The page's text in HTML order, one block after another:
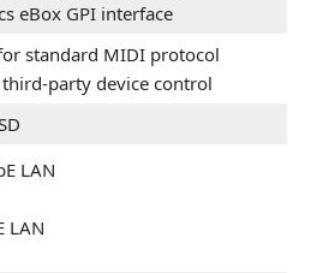
eBox GPI interface
standard MIDI protocol
party device control
LAN
LAN